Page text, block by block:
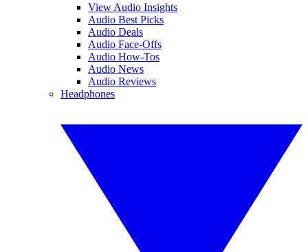
View Audio Insights
Audio Best Picks
Audio Deals
Audio Face-Offs
Audio How-Tos
Audio News
Audio Reviews
Headphones